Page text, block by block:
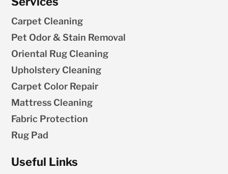
Carpet Cleaning
Pet Odor & Stain Removal
Oriental Rug Cleaning
Upholstery Cleaning
Carpet Color Repair
Mattress Cleaning
Fabric Protection
Rug Pad
Useful Links